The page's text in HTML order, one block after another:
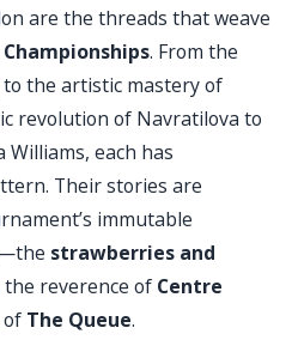
are the threads that weave
. From the
the artistic mastery of
revolution of Navratilova to
each has
Their stories are
immutable
strawberries and
reverence of Centre
of The Queue.